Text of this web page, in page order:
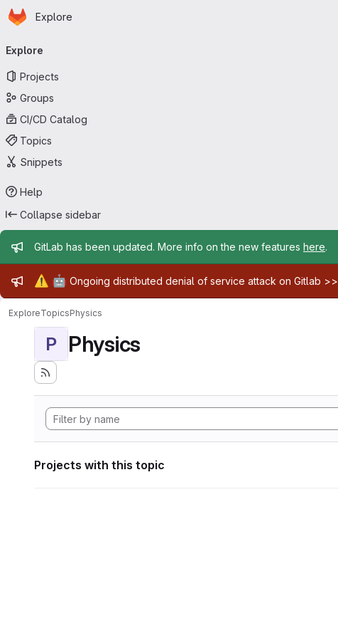
Skip to main content
Homepage
Explore
navigation
Explore
Projects
Groups
CI/CD Catalog
Topics
Snippets
Help
Collapse sidebar
Admin message
GitLab has been updated. More info on the new features here.
Admin message
⚠️ 🤖 Ongoing distributed denial of service attack on Gitlab >>
ExploreTopicsPhysics
P Physics
Projects with this topic